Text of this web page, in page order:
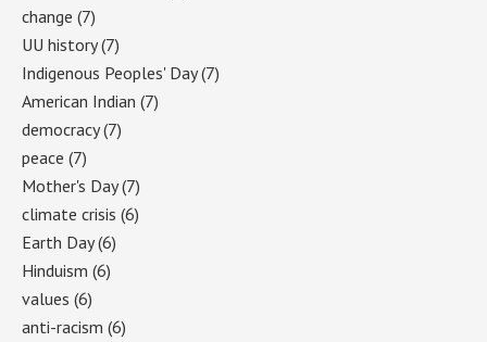
change (7)
UU history(7)
Indigenous Peoples' Day(7)
American Indian (7)
democracy(7)
peace (7)
Mother's Day(7)
climate crisis (6)
Earth Day(6)
Hinduism (6)
values (6)
anti-racism (6)